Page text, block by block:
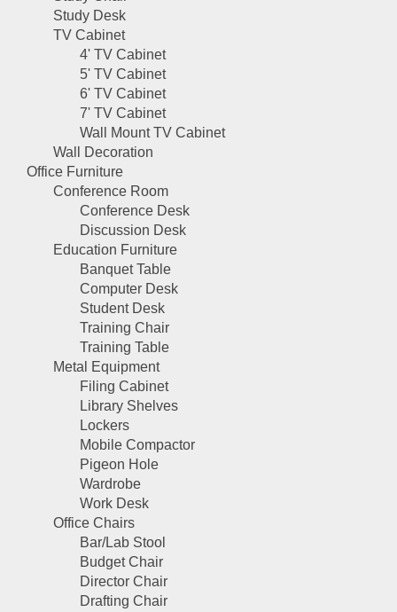
Study Desk
TV Cabinet
4' TV Cabinet
5' TV Cabinet
6' TV Cabinet
7' TV Cabinet
Wall Mount TV Cabinet
Wall Decoration
Office Furniture
Conference Room
Conference Desk
Discussion Desk
Education Furniture
Banquet Table
Computer Desk
Student Desk
Training Chair
Training Table
Metal Equipment
Filing Cabinet
Library Shelves
Lockers
Mobile Compactor
Pigeon Hole
Wardrobe
Work Desk
Office Chairs
Bar/Lab Stool
Budget Chair
Director Chair
Drafting Chair